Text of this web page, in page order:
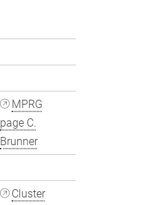
MPRG
page C.
Brunner
Cluster